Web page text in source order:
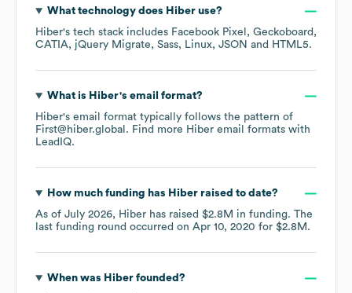
What technology does Hiberuse?
Hiber's tech stack includes Facebook Pixel
Geckoboard
CATIA
jQuery Migrate Sass Linux JSON HTML5.
What is Hiber's email format?
Hiber's email format typically follows the pattern of
First@hiber.global. Find more Hiber email formats with
LeadIQ.
How much funding has Hiberraised to date?
As of July 2026, Hiber has raised $2.8M in funding. The
last funding round occurred on Apr 10, 2020 for $2.8M .
When was Hiberfounded?